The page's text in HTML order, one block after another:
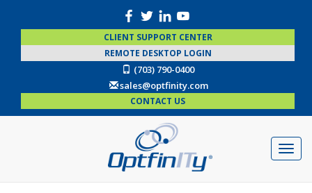
CLIENT SUPPORT CENTER
REMOTE DESKTOP LOGIN
(703) 790-0400
sales@optfinity.com
CONTACT US